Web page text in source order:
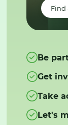
Find
Be
Get
Take
Let's